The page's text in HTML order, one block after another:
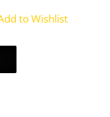
to Wishlist